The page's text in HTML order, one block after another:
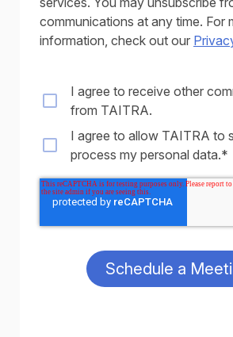
communications at any time. For
information, check out our
I agree to receive other
from TAITRA.
I agree to allow TAITRA to
process my personal data.*